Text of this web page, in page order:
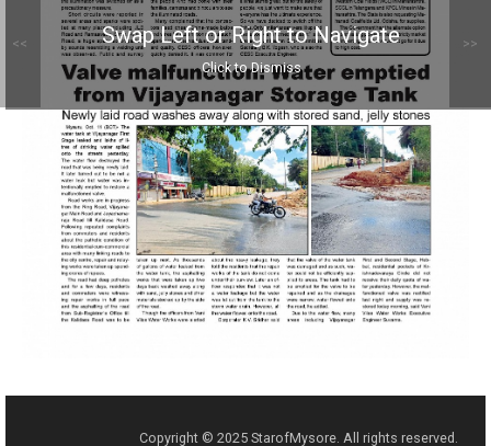
Swap Left or Right to Navigate
Click to Dismiss
Copyright © 2025 StarofMysore. All rights reserved.
<< >>